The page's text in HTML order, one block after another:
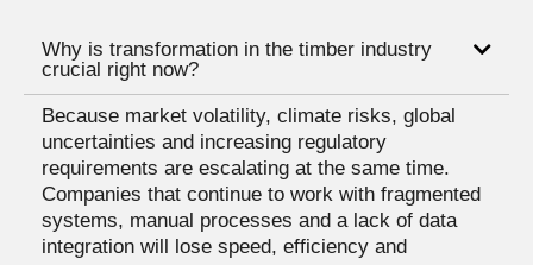
Why is transformation in the timber industry
crucial right now?
Because market volatility, climate risks, global
uncertainties and increasing regulatory
requirements are escalating at the same time.
Companies that continue to work with fragmented
systems, manual processes and a lack of data
integration will lose speed, efficiency and